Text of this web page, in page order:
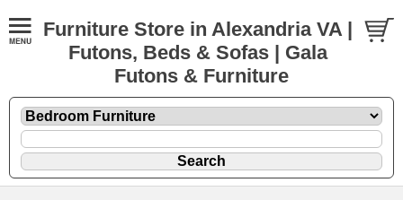
Furniture Store in Alexandria VA |
Futons, Beds & Sofas | Gala
Futons & Furniture